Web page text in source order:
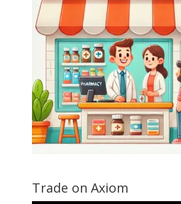
Trade on Axiom